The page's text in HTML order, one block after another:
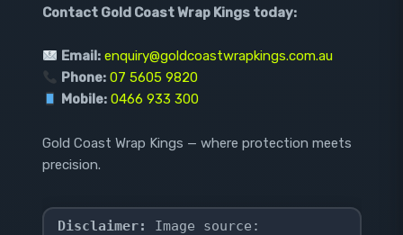
Contact Gold Coast Wrap Kings today:
Email: enquiry@goldcoastwrapkings.com.au
Phone: 07 5605 9820
Mobile: 0466 933 300
Gold Coast Wrap Kings — where protection meets
precision.
Disclaimer: